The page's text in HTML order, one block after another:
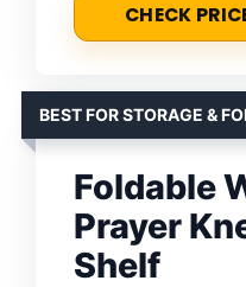
CHECK
BEST FOR STORAGE &
Foldable
Prayer
Shelf